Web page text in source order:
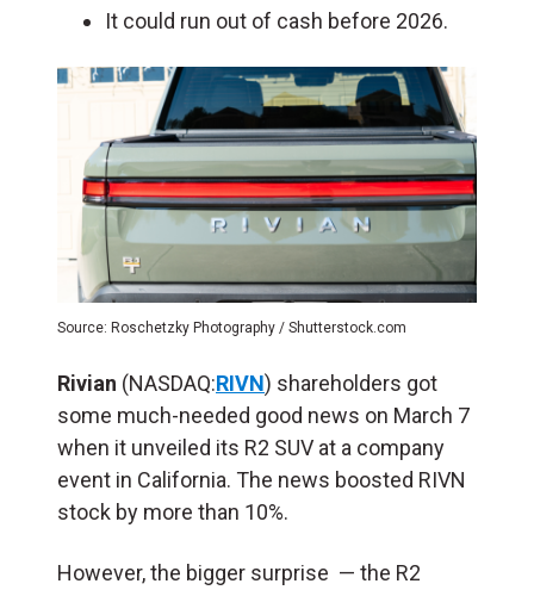
It could run out of cash before 2026.
Source: Roschetzky Photography / Shutterstock.com
Rivian (NASDAQ:RIVN) shareholders got
some much-needed good news on March 7
when it unveiled its R2 SUV at a company
event in California. The news boosted RIVN
stock by more than 10%.
However, the bigger surprise — the R2